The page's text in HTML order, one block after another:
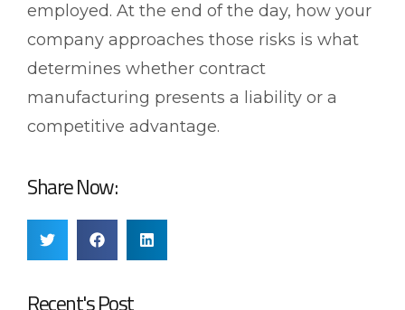
employed. At the end of the day, how your
company approaches those risks is what
determines whether contract
manufacturing presents a liability or a
competitive advantage.
Share Now:
Recent's Post